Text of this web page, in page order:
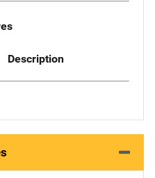
Description